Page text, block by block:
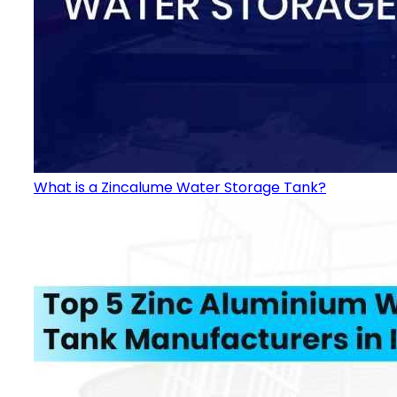
What is a Zincalume Water Storage Tank?